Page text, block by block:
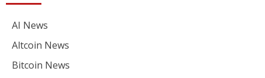
AI News
Altcoin News
Bitcoin News